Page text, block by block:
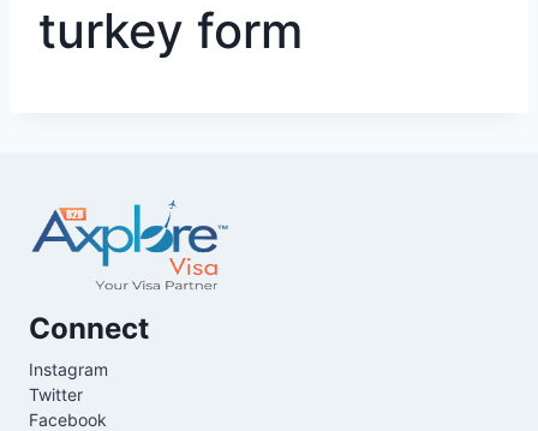
turkey form
Connect
Instagram
Twitter
Facebook